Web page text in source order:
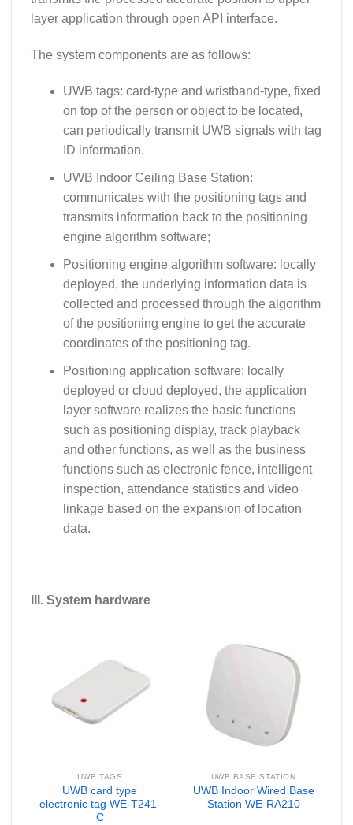
layer application through open API interface.
The system components are as follows:
UWB tags: card-type and wristband-type, fixed
on top of the person or object to be located,
can periodically transmit UWB signals with tag
ID information.
UWB Indoor Ceiling Base Station:
communicates with the positioning tags and
transmits information back to the positioning
engine algorithm software;
Positioning engine algorithm software: locally
deployed, the underlying information data is
collected and processed through the algorithm
of the positioning engine to get the accurate
coordinates of the positioning tag.
Positioning application software: locally
deployed or cloud deployed, the application
layer software realizes the basic functions
such as positioning display, track playback
and other functions, as well as the business
functions such as electronic fence, intelligent
inspection, attendance statistics and video
linkage based on the expansion of location
data.
III. System hardware
UWB TAGS
UWB card type
electronic tag WE-T241-
C
UWB BASE STATION
UWB Indoor Wired Base
Station WE-RA210